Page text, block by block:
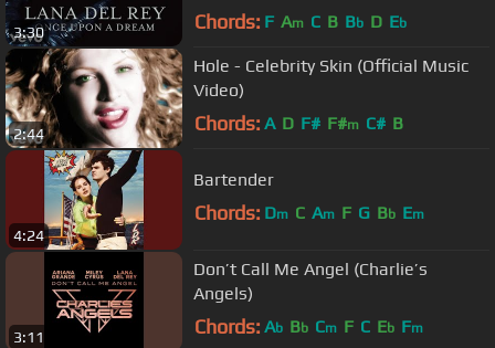
3:30 Chords: F Am C B Bb D Eb
2:44
Hole - Celebrity Skin (Official Music
Video)
Chords: A D F# F#m C# B
4:24
Bartender
Chords: Dm C Am F G Bb Em
3:11
Don’t Call Me Angel (Charlie’s
Angels)
Chords: Ab Bb Cm F C Eb Fm